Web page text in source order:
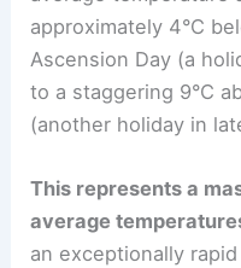
approximately 4°C
Ascension Day (a
to a staggering 9°C
(another holiday in
This represents a
average
an exceptionally